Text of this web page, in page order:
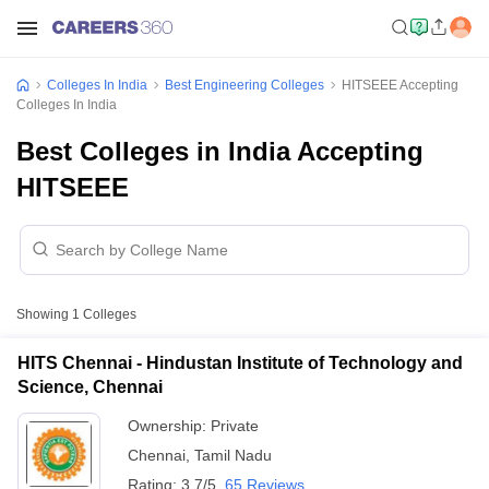
Colleges In India Best Engineering Colleges
HITSEEE Accepting
Colleges In India
Best Colleges in India Accepting
HITSEEE
Showing 1 Colleges
HITS Chennai - Hindustan Institute of Technology and
Science, Chennai
Ownership: Private
Chennai Tamil Nadu
Rating: 3.7/5 65 Reviews